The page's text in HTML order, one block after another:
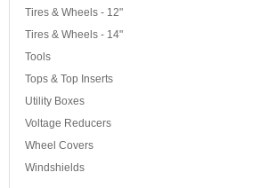
Tires & Wheels - 12"
Tires & Wheels - 14"
Tools
Tops & Top Inserts
Utility Boxes
Voltage Reducers
Wheel Covers
Windshields